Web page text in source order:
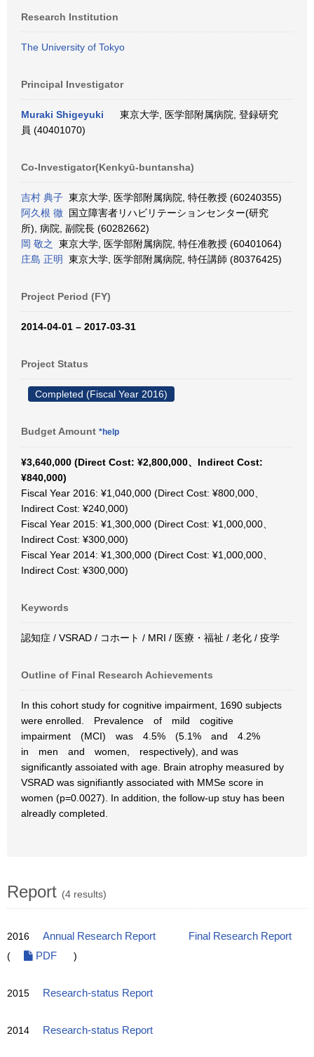
Research Institution
The University of Tokyo
Principal Investigator
Muraki Shigeyuki
東京大学, 医学部附属病院, 登録研究
員 (40401070)
Co-Investigator(Kenkyū-buntansha)
吉村 典子 東京大学, 医学部附属病院, 特任教授 (60240355)
阿久根 徹 国立障害者リハビリテーションセンター(研究
所), 病院, 副院長 (60282662)
岡 敬之
東京大学, 医学部附属病院, 特任准教授 (60401064)
庄島 正明
東京大学, 医学部附属病院, 特任講師 (80376425)
Project Period (FY)
2014-04-01 – 2017-03-31
Project Status
Completed (Fiscal Year 2016)
Budget Amount *help
¥3,640,000 (Direct Cost: ¥2,800,000、Indirect Cost:
¥840,000)
Fiscal Year 2016: ¥1,040,000 (Direct Cost: ¥800,000、
Indirect Cost: ¥240,000)
Fiscal Year 2015: ¥1,300,000 (Direct Cost: ¥1,000,000、
Indirect Cost: ¥300,000)
Fiscal Year 2014: ¥1,300,000 (Direct Cost: ¥1,000,000、
Indirect Cost: ¥300,000)
Keywords
認知症 / VSRAD / コホート / MRI / 医療・福祉 / 老化 / 疫学
Outline of Final Research Achievements
In this cohort study for cognitive impairment, 1690 subjects
were enrolled. Prevalence of mild cogitive
impairment (MCI) was 4.5% (5.1% and 4.2%
in men and women, respectively), and was
significantly assoiated with age. Brain atrophy measured by
VSRAD was signifiantly associated with MMSe score in
women (p=0.0027). In addition, the follow-up stuy has been
alreadly completed.
Report (4 results)
2016 Annual Research Report
Final Research Report
(
PDF )
2015 Research-status Report
2014 Research-status Report